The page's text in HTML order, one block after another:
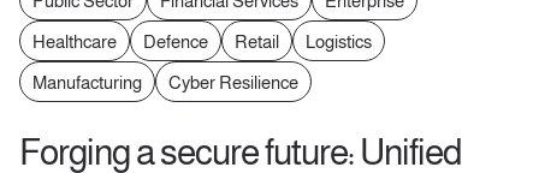
Healthcare
Defence Retail
Logistics
Manufacturing
Cyber Resilience
Forging a secure future: Unified